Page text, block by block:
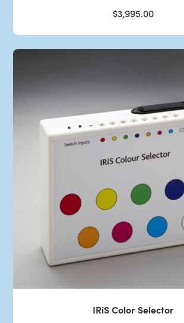
$3,995.00
IRiS Color Selector